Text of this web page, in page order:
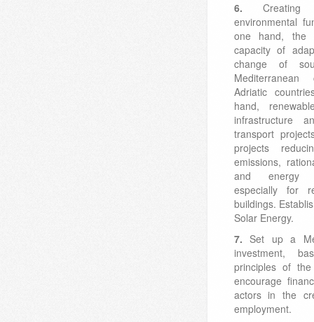
6.
environmental
one hand, the
capacity of
change of
Adriatic
hand,
infrastructure
transport
projects
emissions,
and energy
especially for
buildings.
Solar Energy.
7. Set up a
investment,
principles of
encourage
actors in the
employment.